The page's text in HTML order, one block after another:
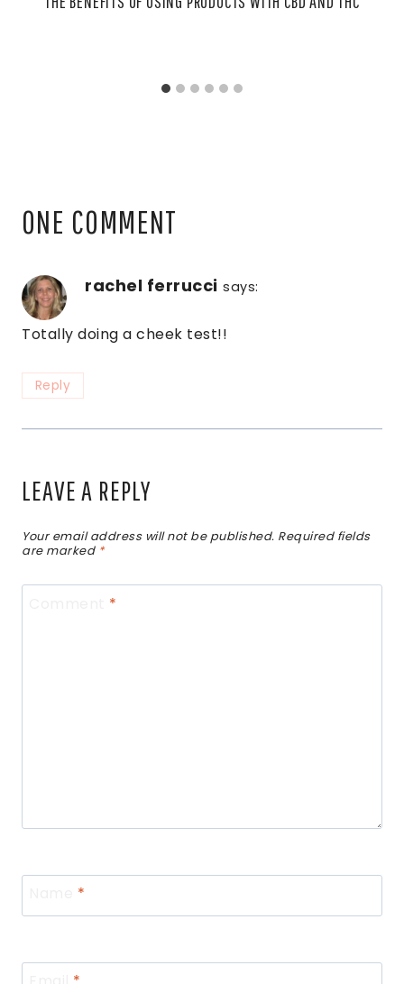
ONE COMMENT
rachel ferrucci says:
Totally doing a cheek test!!
Reply
LEAVE A REPLY
Your email address will not be published. Required fields
are marked *
*
*